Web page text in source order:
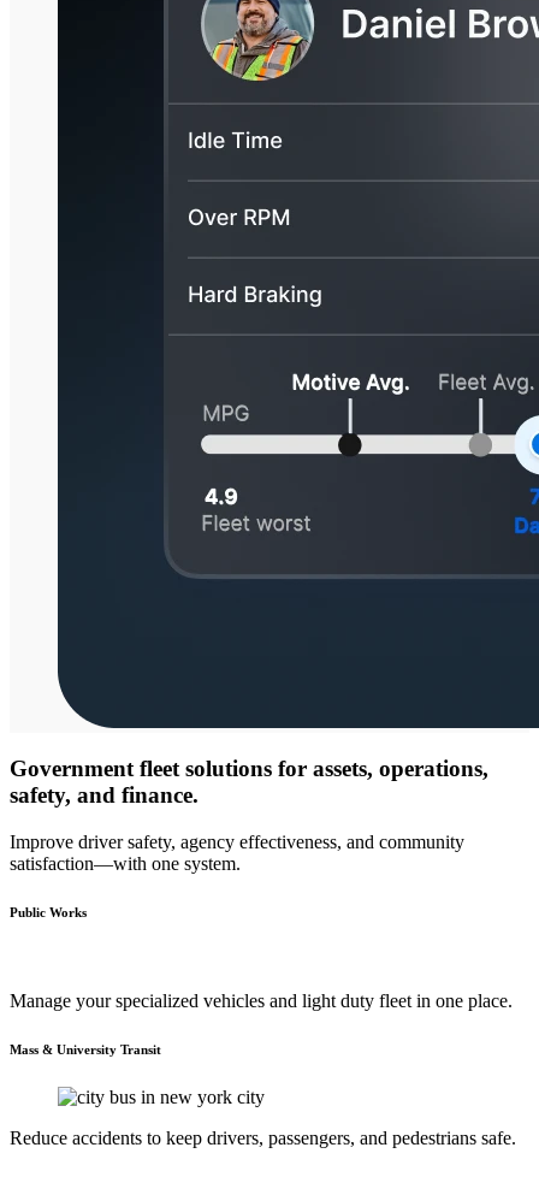
Government fleet solutions for assets, operations,
safety, and finance.
Improve driver safety, agency effectiveness, and community
satisfaction—with one system.
Public Works
Manage your specialized vehicles and light duty fleet in one place.
Mass & University Transit
Reduce accidents to keep drivers, passengers, and pedestrians safe.